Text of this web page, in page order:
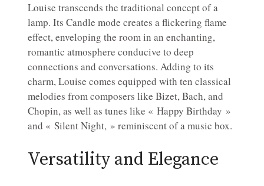
Louise transcends the traditional concept of a
lamp. Its Candle mode creates a flickering flame
effect, enveloping the room in an enchanting,
romantic atmosphere conducive to deep
connections and conversations. Adding to its
charm, Louise comes equipped with ten classical
melodies from composers like Bizet, Bach, and
Chopin, as well as tunes like « Happy Birthday »
and « Silent Night, » reminiscent of a music box.
Versatility and Elegance